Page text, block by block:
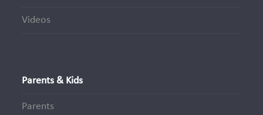
Videos
Parents & Kids
Parents